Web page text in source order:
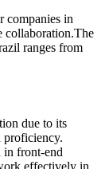
companies in
collaboration.The
ranges from
due to its
proficiency.
in front-end
effectively in